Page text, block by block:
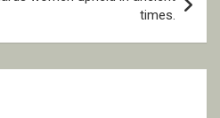
times.